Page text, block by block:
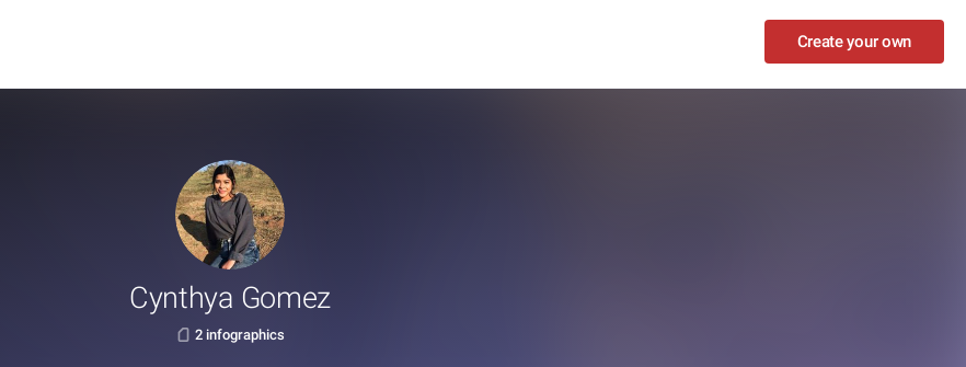
Create your own
Cynthya Gomez
2 infographics